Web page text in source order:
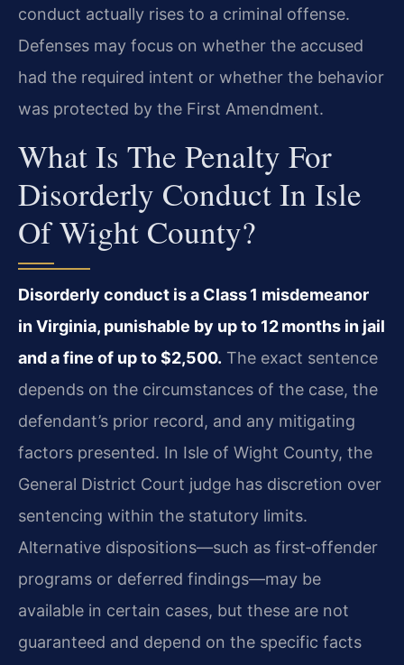
conduct actually rises to a criminal offense.
Defenses may focus on whether the accused
had the required intent or whether the behavior
was protected by the First Amendment.
What Is The Penalty For
Disorderly Conduct In Isle
Of Wight County?
Disorderly conduct is a Class 1 misdemeanor
in Virginia, punishable by up to 12 months in jail
and a fine of up to $2,500. The exact sentence
depends on the circumstances of the case, the
defendant’s prior record, and any mitigating
factors presented. In Isle of Wight County, the
General District Court judge has discretion over
sentencing within the statutory limits.
Alternative dispositions—such as first‑offender
programs or deferred findings—may be
available in certain cases, but these are not
guaranteed and depend on the specific facts